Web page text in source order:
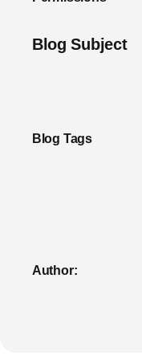
Blog Subject
Blog Tags
Author: